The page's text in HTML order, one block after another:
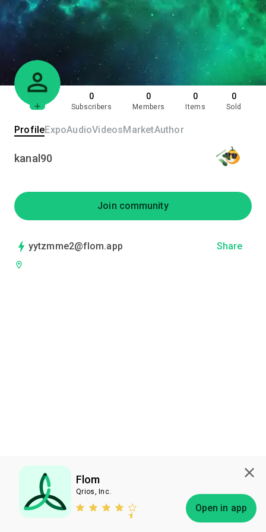
Flom
Qrios, Inc.
Open in app
0
Subscribers
0
Members
0
Items
0
Sold
ProfileExpoAudioVideosMarketAuthor
kanal90
Join community
yytzmme2@flom.app Share
Subscribe Bless